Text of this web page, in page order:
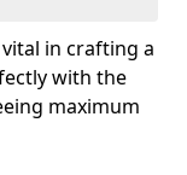
in crafting a
with the
maximum